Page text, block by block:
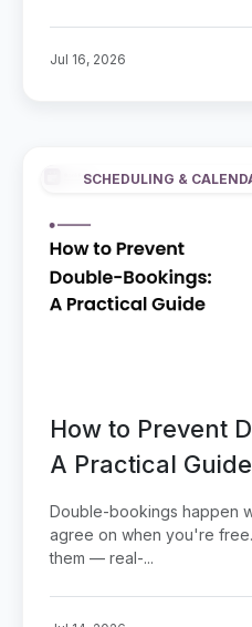
Jul 16, 2026
SCHEDULING &
How to Prevent
A Practical Guide
Double-bookings happen
agree on when you're
them — real-...